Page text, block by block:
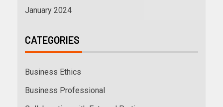
January 2024
CATEGORIES
Business Ethics
Business Professional